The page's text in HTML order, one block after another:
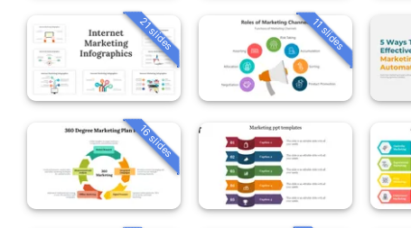
21 slides 11 slides
16 slides